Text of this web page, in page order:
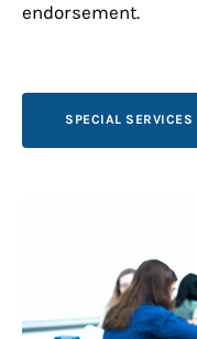
endorsement.
SPECIAL SERVICES